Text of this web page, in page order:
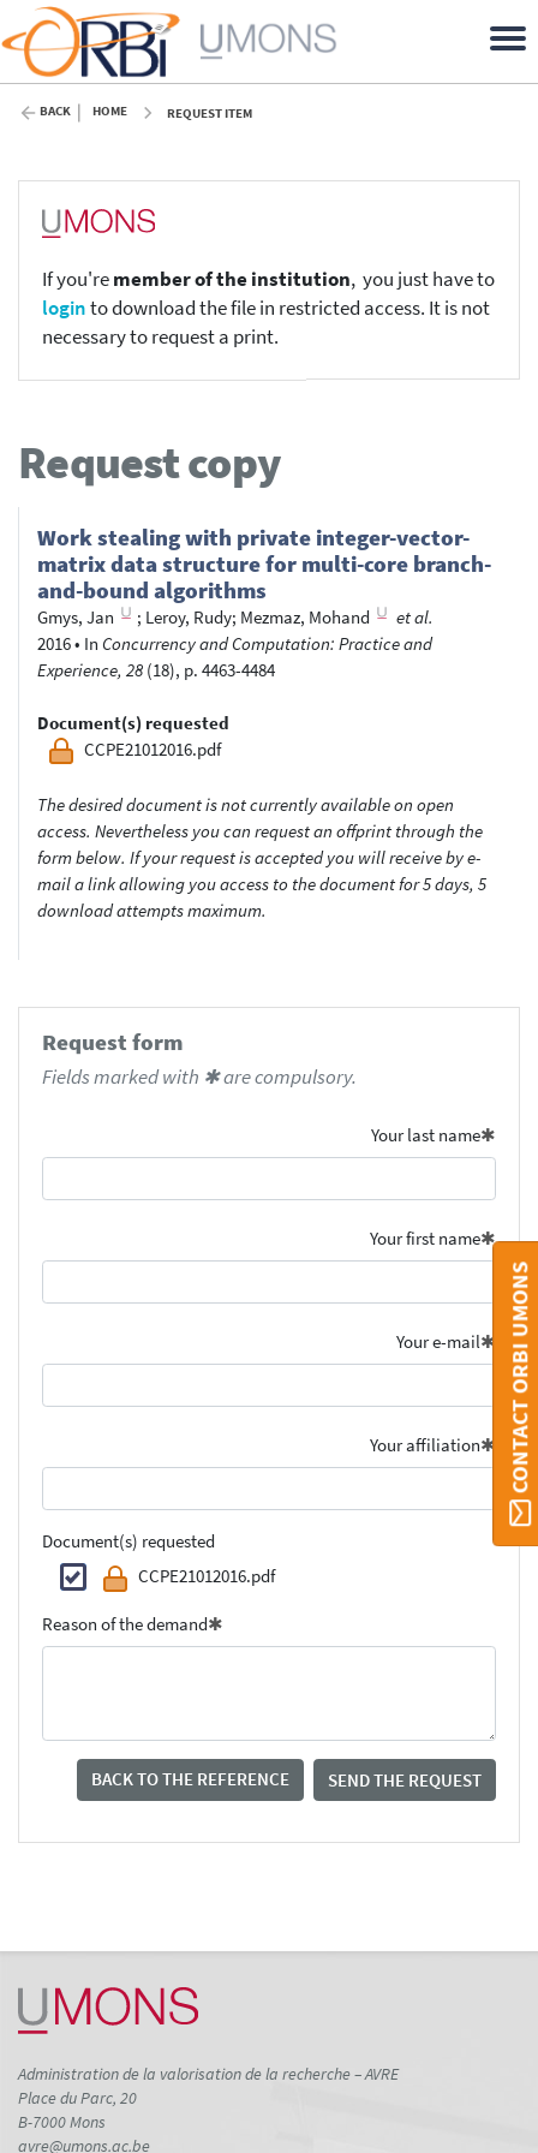
BACK HOME REQUEST ITEM
If you'remember of the institution, you just have to
loginto download the file in restricted access. It is not
necessary to request a print.
Request copy
Work stealing with private integer-vector-
matrix data structure for multi-core branch-
and-bound algorithms
Gmys, Jan ; Leroy, Rudy; Mezmaz, Mohand
et al.
2016• In Concurrency and Computation: Practice and
Experience, 28 (18), p. 4463-4484
Document(s) requested
CCPE21012016.pdf
The desired document is not currently available on open
access. Nevertheless you can request an offprint through the
form below. If your request is accepted you will receive by e-
mail a link allowing you access to the document for 5 days, 5
download attempts maximum.
Request form
Fields marked with ✱ are compulsory.
Your last name
Your first name
Your e-mail
Your affiliation
Document(s) requested
CCPE21012016.pdf
Reason of the demand
BACK TO THE REFERENCE SEND THE REQUEST
CONTACT ORBI UMONS
Administration de la valorisation de la recherche – AVRE
Place du Parc, 20
B-7000 Mons
avre@umons.ac.be